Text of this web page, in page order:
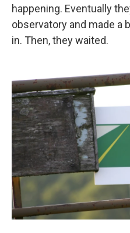
happening. Eventually
observatory and made a
in. Then, they waited.